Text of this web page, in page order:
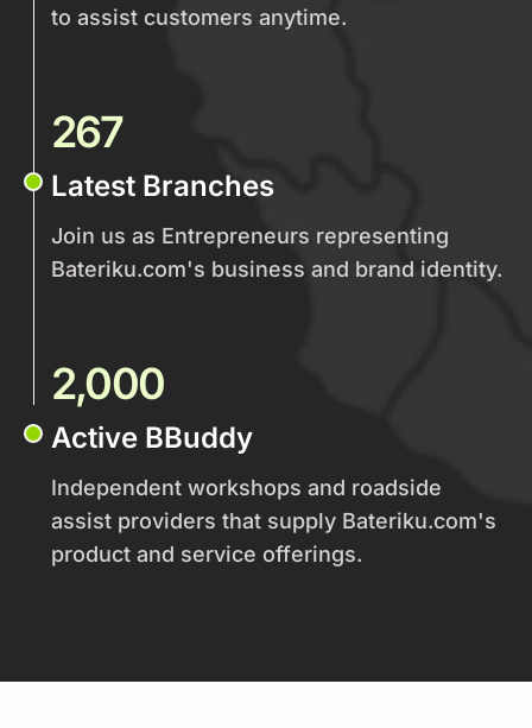
to assist customers anytime.
267
Latest Branches
Join us as Entrepreneurs representing
Bateriku.com's business and brand identity.
2,000
Active BBuddy
Independent workshops and roadside
assist providers that supply Bateriku.com's
product and service offerings.